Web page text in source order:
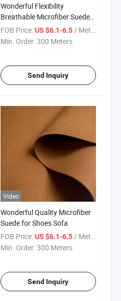
Wonderful Flexibility
Breathable Microfiber Suede
for Shoes
FOB Price: US $6.1-6.5 / Meter
Min. Order:300 Meters
Send Inquiry
Video
Wonderful Quality Microfiber
Suede for Shoes Sofa
FOB Price: US $6.1-6.5/ Meter
Min. Order:300 Meters
Send Inquiry